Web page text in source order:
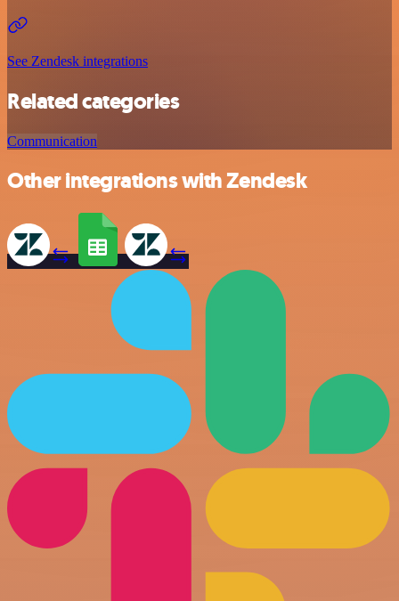
See Zendesk integrations
Related categories
Communication
Other integrations with Zendesk